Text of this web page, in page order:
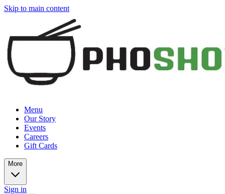
Skip to main content
Menu
Our Story
Events
Careers
Gift Cards
More
Sign in